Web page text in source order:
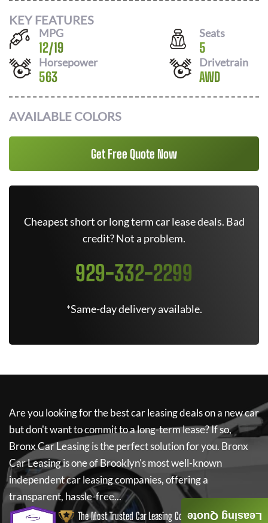
KEY FEATURES
MPG
12/19
Seats
5
Horsepower
563
Drivetrain
AWD
AVAILABLE COLORS
Get Free Quote Now
Cheapest short or long term car lease deals. Bad
credit? Not a problem.
929-332-2299
*Same-day delivery available.
Are you looking for the best car leasing deals on a new car
but don't want to commit to a long-term lease? If so,
Bronx Car Leasingis the perfect solution for you. Bronx
Car Leasingis one of Brooklyn's most well-known
independent car leasing companies, offering a
transparent, hassle-free...
The Most Trusted Car Leasing CompanyLeasing Quote